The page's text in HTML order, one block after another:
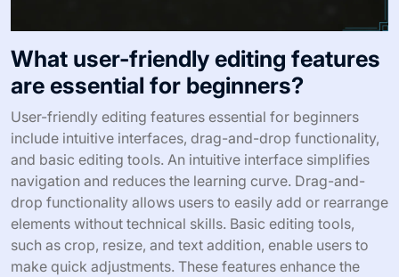
What user-friendly editing features
are essential for beginners?
User-friendly editing features essential for beginners
include intuitive interfaces, drag-and-drop functionality,
and basic editing tools. An intuitive interface simplifies
navigation and reduces the learning curve. Drag-and-
drop functionality allows users to easily add or rearrange
elements without technical skills. Basic editing tools,
such as crop, resize, and text addition, enable users to
make quick adjustments. These features enhance the